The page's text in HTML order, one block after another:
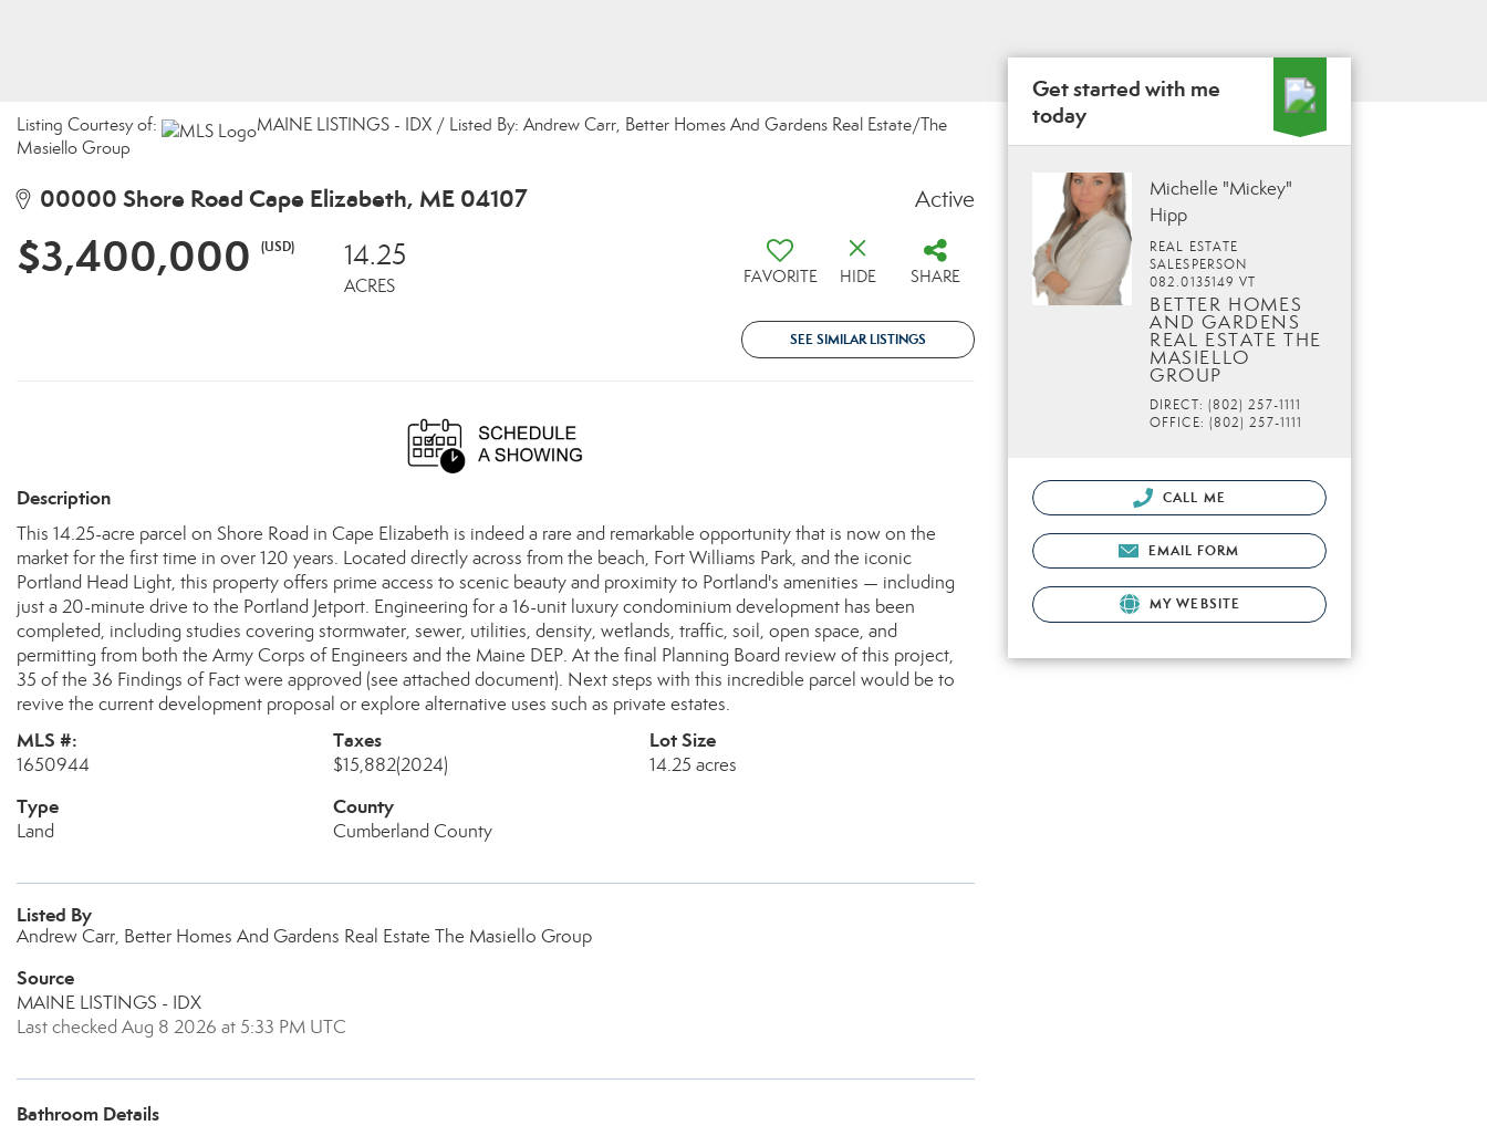
Listing Courtesy of:
MAINE LISTINGS - IDX / Listed By: Andrew Carr, Better Homes And Gardens Real Estate/The
Masiello Group
00000 Shore Road Cape Elizabeth, ME 04107 Active
$3,400,000 (USD) 14.25
ACRES FAVORITE HIDE SHARE
SEE SIMILAR LISTINGS
Description
This 14.25-acre parcel on Shore Road in Cape Elizabeth is indeed a rare and remarkable opportunity that is now on the
market for the first time in over 120 years. Located directly across from the beach, Fort Williams Park, and the iconic
Portland Head Light, this property offers prime access to scenic beauty and proximity to Portland's amenities — including
just a 20-minute drive to the Portland Jetport. Engineering for a 16-unit luxury condominium development has been
completed, including studies covering stormwater, sewer, utilities, density, wetlands, traffic, soil, open space, and
permitting from both the Army Corps of Engineers and the Maine DEP. At the final Planning Board review of this project,
35 of the 36 Findings of Fact were approved (see attached document). Next steps with this incredible parcel would be to
revive the current development proposal or explore alternative uses such as private estates.
MLS #:
1650944
Taxes
$15,882(2024)
Lot Size
14.25 acres
Type
Land
County
Cumberland County
Listed By
Andrew Carr, Better Homes And Gardens Real Estate The Masiello Group
Source
MAINE LISTINGS - IDX
Last checked Aug 8 2026 at 5:33 PM UTC
Bathroom Details
Get started with me
today
Michelle "Mickey"
Hipp
REAL ESTATE
SALESPERSON
082.0135149 VT
BETTER HOMES
AND GARDENS
REAL ESTATE THE
MASIELLO
GROUP
DIRECT: (802) 257-1111
OFFICE: (802) 257-1111
CALL ME
EMAIL FORM
MY WEBSITE